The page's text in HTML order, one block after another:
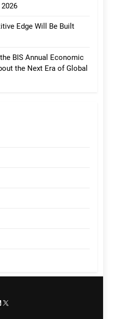
Edge Will Be Built
BIS Annual Economic
the Next Era of Global
LinkedIn